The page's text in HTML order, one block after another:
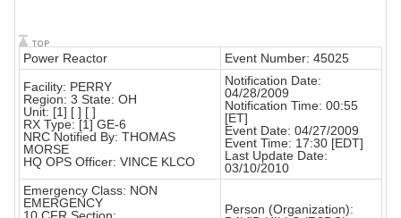
Power Reactor
Event Number: 45025
Facility: PERRY
Region: 3 State: OH
Unit: [1] [ ] [ ]
RX Type: [1] GE-6
NRC Notified By: THOMAS
MORSE
HQ OPS Officer: VINCE KLCO
Notification Date:
04/28/2009
Notification Time: 00:55
[ET]
Event Date: 04/27/2009
Event Time: 17:30 [EDT]
Last Update Date:
03/10/2010
Emergency Class: NON
EMERGENCY
Person (Organization):